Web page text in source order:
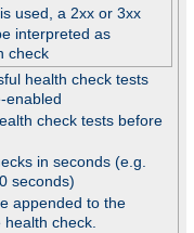
used, a 2xx or 3xx
interpreted as
check
health check tests
enabled
check tests before
in seconds (e.g.
seconds)
appended to the
check.